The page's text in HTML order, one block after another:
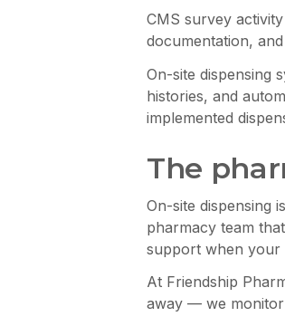
CMS survey
documentation,
On-site dispensing
histories, and
implemented
The
On-site dispensing
pharmacy team
support when your
At Friendship
away — we monitor